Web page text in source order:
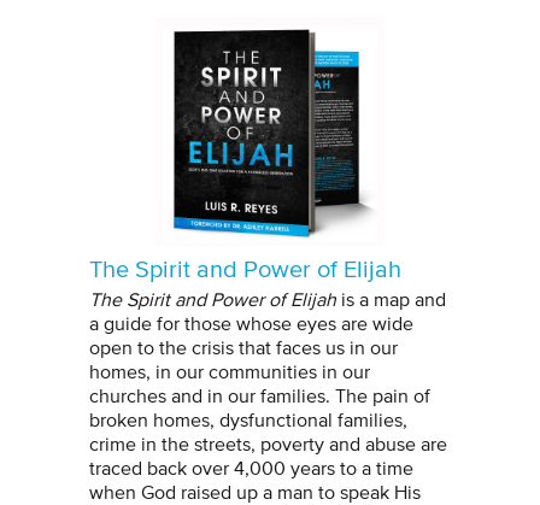
The Spirit and Power of Elijah
The Spirit and Power of Elijah is a map and
a guide for those whose eyes are wide
open to the crisis that faces us in our
homes, in our communities in our
churches and in our families. The pain of
broken homes, dysfunctional families,
crime in the streets, poverty and abuse are
traced back over 4,000 years to a time
when God raised up a man to speak His